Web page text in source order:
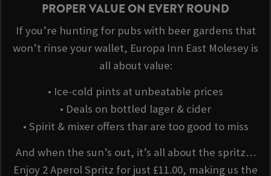
PROPER VALUE ON EVERY ROUND
If you’re hunting for pubs with beer gardens that
won’t rinse your wallet, Europa Inn East Molesey is
all about value:
• Ice-cold pints at unbeatable prices
• Deals on bottled lager & cider
• Spirit & mixer offers thar are too good to miss
And when the sun’s out, it’s all about the spritz…
Enjoy 2 Aperol Spritz for just £11.00, making us the